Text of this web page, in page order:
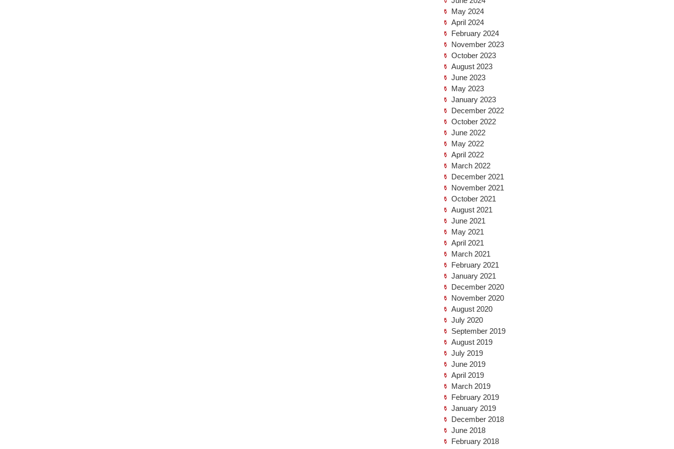
May 2024
April 2024
February 2024
November 2023
October 2023
August 2023
June 2023
May 2023
January 2023
December 2022
October 2022
June 2022
May 2022
April 2022
March 2022
December 2021
November 2021
October 2021
August 2021
June 2021
May 2021
April 2021
March 2021
February 2021
January 2021
December 2020
November 2020
August 2020
July 2020
September 2019
August 2019
July 2019
June 2019
April 2019
March 2019
February 2019
January 2019
December 2018
June 2018
February 2018